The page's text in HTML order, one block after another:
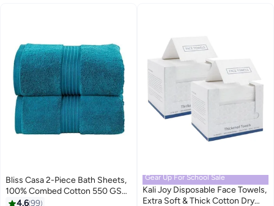
Bliss Casa 2-Piece Bath Sheets,
100% Combed Cotton 550 GSM
Superior Quality Towels, Quick
4.699
Gear Up For School Sale
Kali Joy Disposable Face Towels,
Extra Soft & Thick Cotton Dry